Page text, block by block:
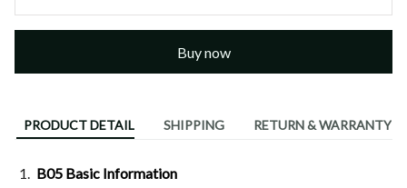
Buy now
PRODUCT DETAIL SHIPPING RETURN & WARRANTY
B05 Basic Information